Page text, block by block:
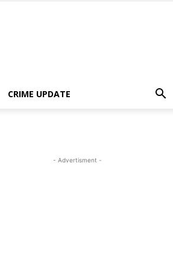
CRIME UPDATE
- Advertisment -